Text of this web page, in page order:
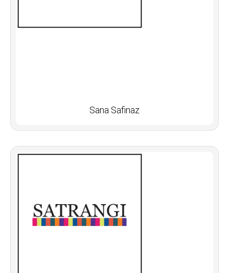
Sana Safinaz